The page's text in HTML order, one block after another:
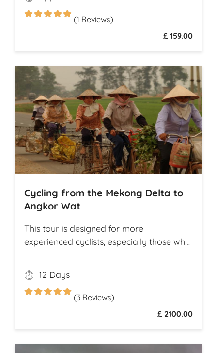
scenery, and explore the dramatic ruins of
Urquhart Castle, perched on the loch’s
(1 Reviews)
£ 159.00
Cycling from the Mekong Delta to
Angkor Wat
This tour is designed for more
experienced cyclists, especially those who
want to cover multiple destinations and
who favor longer cycling distances. It
offers ample opportunity for explorers to
experience and compare the different
Southeast Asian countries while they
picturesque rural roads, receiving warm
12 Days
(3 Reviews)
£ 2100.00